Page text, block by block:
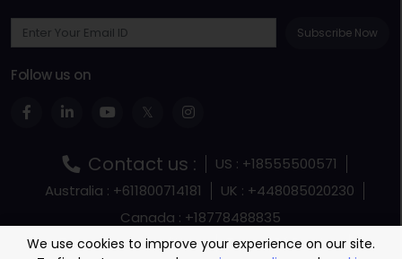
Subscribe Now
Follow us on
Contact us :
US : +18555500571
Australia : +611800714181
UK : +448085020230
Canada : +18778488835
Terms and Conditions
Terms Of Service
We use cookies to improve your experience on our site.